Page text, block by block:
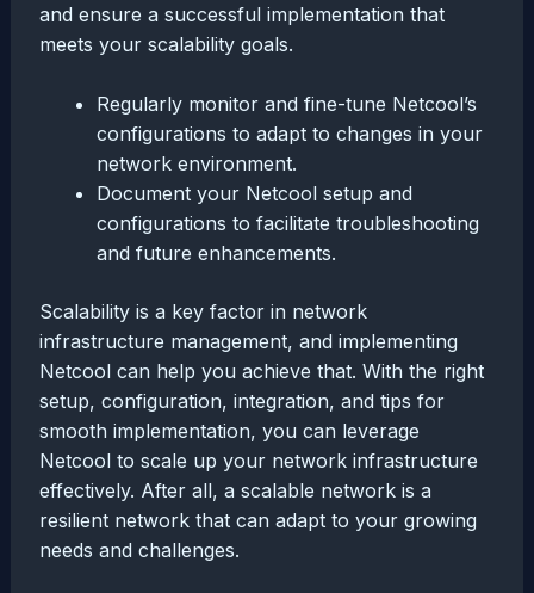
and ensure a successful implementation that
meets your scalability goals.
Regularly monitor and fine-tune Netcool’s
configurations to adapt to changes in your
network environment.
Document your Netcool setup and
configurations to facilitate troubleshooting
and future enhancements.
Scalability is a key factor in network
infrastructure management, and implementing
Netcool can help you achieve that. With the right
setup, configuration, integration, and tips for
smooth implementation, you can leverage
Netcool to scale up your network infrastructure
effectively. After all, a scalable network is a
resilient network that can adapt to your growing
needs and challenges.